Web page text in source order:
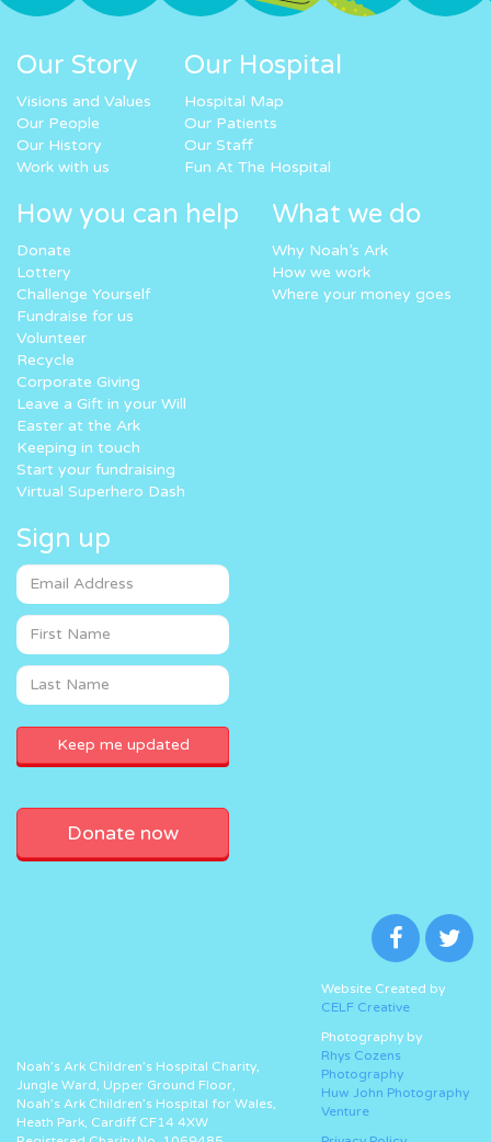
Our Story
Visions and Values
Our People
Our History
Work with us
Our Hospital
Hospital Map
Our Patients
Our Staff
Fun At The Hospital
How you can help
Donate
Lottery
Challenge Yourself
Fundraise for us
Volunteer
Recycle
Corporate Giving
Leave a Gift in your Will
Easter at the Ark
Keeping in touch
Start your fundraising
Virtual Superhero Dash
What we do
Why Noah’s Ark
How we work
Where your money goes
Sign up
Donate now
Noah’s Ark Children’s Hospital Charity,
Jungle Ward, Upper Ground Floor,
Noah’s Ark Children’s Hospital for Wales,
Heath Park, Cardiff CF14 4XW
Website Created by
CELF Creative
Photography by
Rhys Cozens
Photography
Huw John Photography
Venture